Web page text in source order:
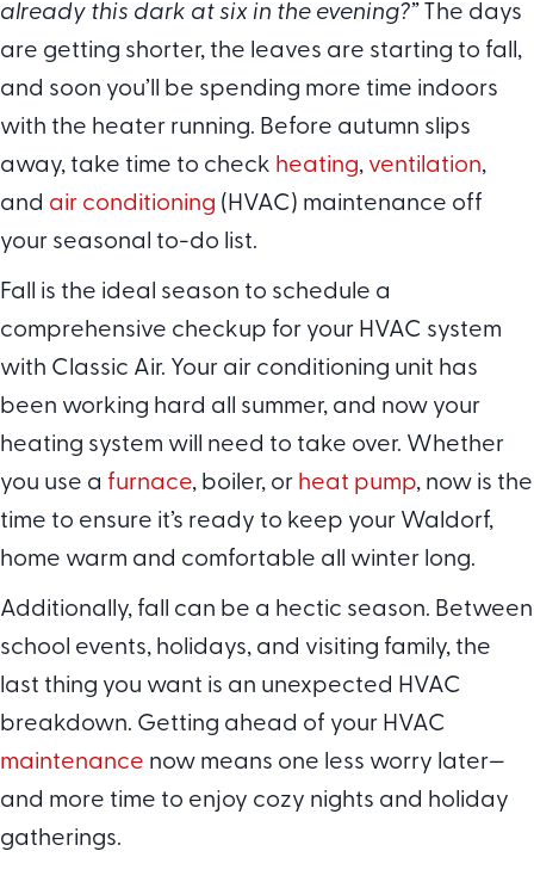
already this dark at six in the evening?” The days
are getting shorter, the leaves are starting to fall,
and soon you’ll be spending more time indoors
with the heater running. Before autumn slips
away, take time to check heating, ventilation,
and air conditioning (HVAC) maintenance off
your seasonal to-do list.
Fall is the ideal season to schedule a
comprehensive checkup for your HVAC system
with Classic Air. Your air conditioning unit has
been working hard all summer, and now your
heating system will need to take over. Whether
you use a furnace, boiler, or heat pump, now is the
time to ensure it’s ready to keep your Waldorf,
home warm and comfortable all winter long.
Additionally, fall can be a hectic season. Between
school events, holidays, and visiting family, the
last thing you want is an unexpected HVAC
breakdown. Getting ahead of your HVAC
maintenance now means one less worry later—
and more time to enjoy cozy nights and holiday
gatherings.